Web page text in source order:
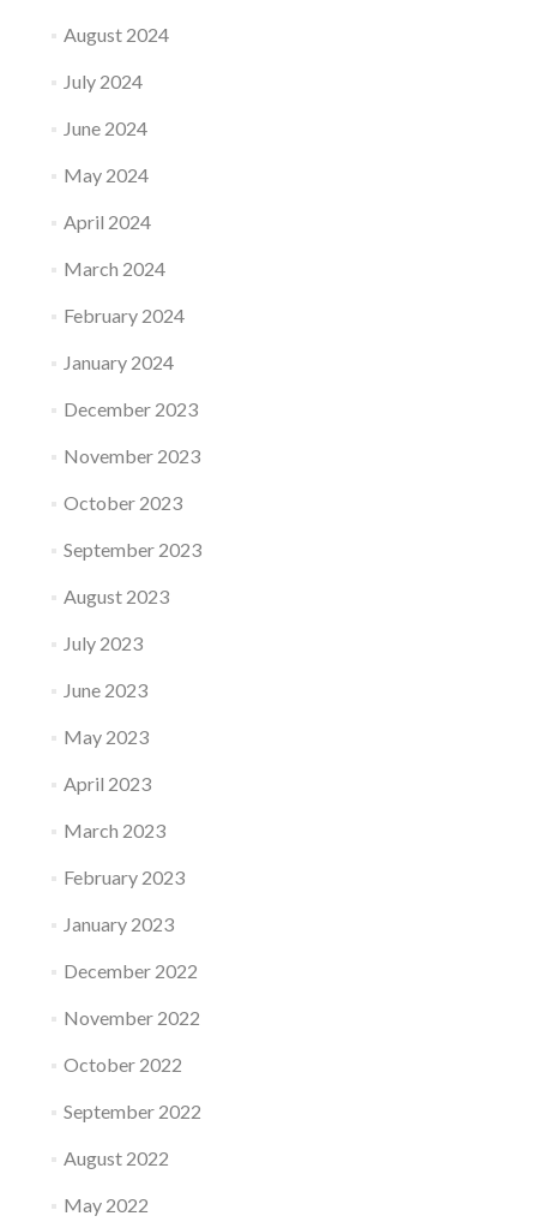
August 2024
July 2024
June 2024
May 2024
April 2024
March 2024
February 2024
January 2024
December 2023
November 2023
October 2023
September 2023
August 2023
July 2023
June 2023
May 2023
April 2023
March 2023
February 2023
January 2023
December 2022
November 2022
October 2022
September 2022
August 2022
May 2022